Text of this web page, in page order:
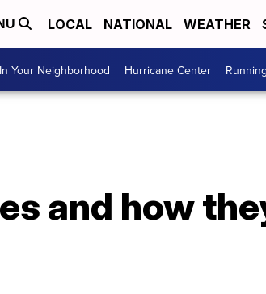
LOCAL NATIONAL WEATHER
In Your Neighborhood Hurricane Center
and how